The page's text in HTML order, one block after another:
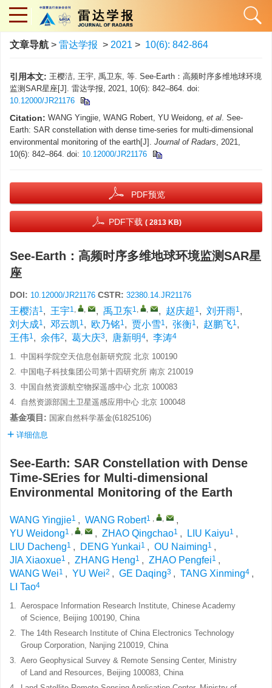
文章导航 > 雷达学报 > 2021 > 10(6): 842-864
引用本文: 王樱洁, 王宇, 禹卫东, 等. See-Earth：高频时序多维地球环境
监测SAR星座[J]. 雷达学报, 2021, 10(6): 842–864. doi:
10.12000/JR21176
Citation: WANG Yingjie, WANG Robert, YU Weidong, et al. See-
Earth: SAR constellation with dense time-series for multi-dimensional
environmental monitoring of the earth[J]. Journal of Radars, 2021,
10(6): 842–864. doi: 10.12000/JR21176
PDF预览
PDF下载 ( 2813 KB)
See-Earth：高频时序多维地球环境监测SAR星
座
DOI: 10.12000/JR21176 CSTR: 32380.14.JR21176
王樱洁1, 王宇1, , , 禹卫东1, , , 赵庆超 1, 刘开雨1,
刘大成1, 邓云凯1, 欧乃铭1, 贾小雪1, 张衡1, 赵鹏飞1,
王伟1, 余伟2, 葛大庆3, 唐新明4, 李涛4
1. 中国科学院空天信息创新研究院 北京 100190
2. 中国电子科技集团公司第十四研究所 南京 210019
3. 中国自然资源航空物探遥感中心 北京 100083
4. 自然资源部国土卫星遥感应用中心 北京 100048
基金项目: 国家自然科学基金(61825106)
详细信息
See-Earth: SAR Constellation with Dense
Time-SEries for Multi-dimensional
Environmental Monitoring of the Earth
WANG Yingjie1 , WANG Robert1 , ,
,
YU Weidong1 , , , ZHAO Qingchao1 , LIU Kaiyu1 ,
LIU Dacheng1 , DENG Yunkai1 , OU Naiming1 ,
JIA Xiaoxue1 , ZHANG Heng1 , ZHAO Pengfei1 ,
WANG Wei1 , YU Wei2 , GE Daqing3 , TANG Xinming4 ,
LI Tao4
1. Aerospace Information Research Institute, Chinese Academy
of Science, Beijing 100190, China
2. The 14th Research Institute of China Electronics Technology
Group Corporation, Nanjing 210019, China
3. Aero Geophysical Survey & Remote Sensing Center, Ministry
of Land and Resources, Beijing 100083, China